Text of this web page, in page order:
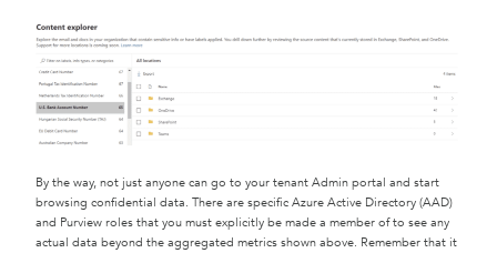
By the way, not just anyone can go to your tenant Admin portal and start
browsing confidential data. There are specific Azure Active Directory (AAD)
and Purview roles that you must explicitly be made a member of to see any
actual data beyond the aggregated metrics shown above. Remember that it